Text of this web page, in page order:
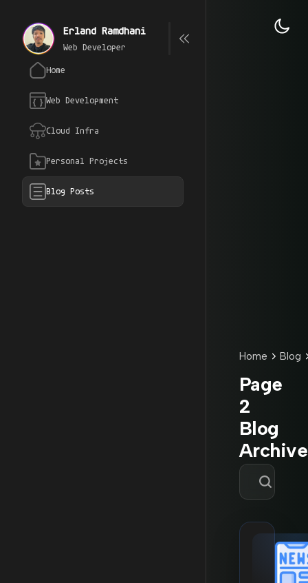
Erland Ramdhani
Web Developer
Home
Web Development
Cloud Infra
Personal Projects
Blog Posts
Home Blog
Page
2
Blog